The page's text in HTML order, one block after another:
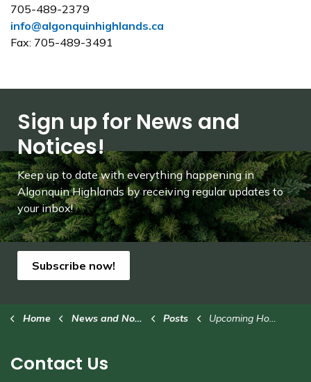
705-489-2379
info@algonquinhighlands.ca
Fax: 705-489-3491
Sign up for News and
Notices!
Keep up to date with everything happening in
Algonquin Highlands by receiving regular updates to
your inbox!
Subscribe now!
Home News and Notices Posts Upcoming Household Hazardous Waste Collection Events
Contact Us